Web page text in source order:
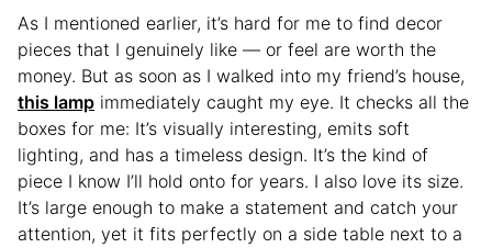
As I mentioned earlier, it’s hard for me to find decor
pieces that I genuinely like — or feel are worth the
money. But as soon as I walked into my friend’s house,
this lamp immediately caught my eye. It checks all the
boxes for me: It’s visually interesting, emits soft
lighting, and has a timeless design. It’s the kind of
piece I know I’ll hold onto for years. I also love its size.
It’s large enough to make a statement and catch your
attention, yet it fits perfectly on a side table next to a